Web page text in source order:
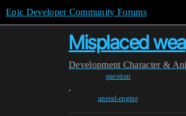
Epic Developer Community Forums
Misplaced
Development Character &
question
,
unreal-engine